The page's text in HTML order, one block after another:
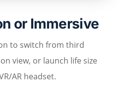
or Immersive
to switch from third
view, or launch life size
AR headset.